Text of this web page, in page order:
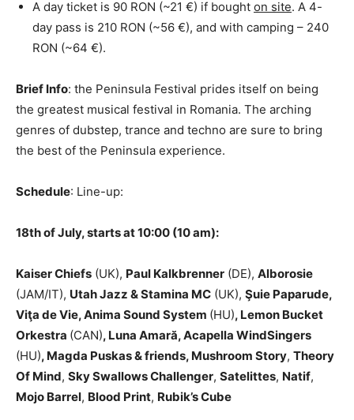
A day ticket is 90 RON (~21 €) if bought on site. A 4-
day pass is 210 RON (~56 €), and with camping – 240
RON (~64 €).
Brief Info: the Peninsula Festival prides itself on being
the greatest musical festival in Romania. The arching
genres of dubstep, trance and techno are sure to bring
the best of the Peninsula experience.
Schedule: Line-up:
18th of July, starts at 10:00 (10 am):
Kaiser Chiefs (UK), Paul Kalkbrenner (DE), Alborosie
(JAM/IT), Utah Jazz & Stamina MC (UK), Şuie Paparude,
Viţa de Vie, Anima Sound System (HU), Lemon Bucket
Orkestra (CAN), Luna Amară, Acapella WindSingers
(HU), Magda Puskas & friends, Mushroom Story, Theory
Of Mind, Sky Swallows Challenger, Satelittes, Natif,
Mojo Barrel, Blood Print, Rubik’s Cube